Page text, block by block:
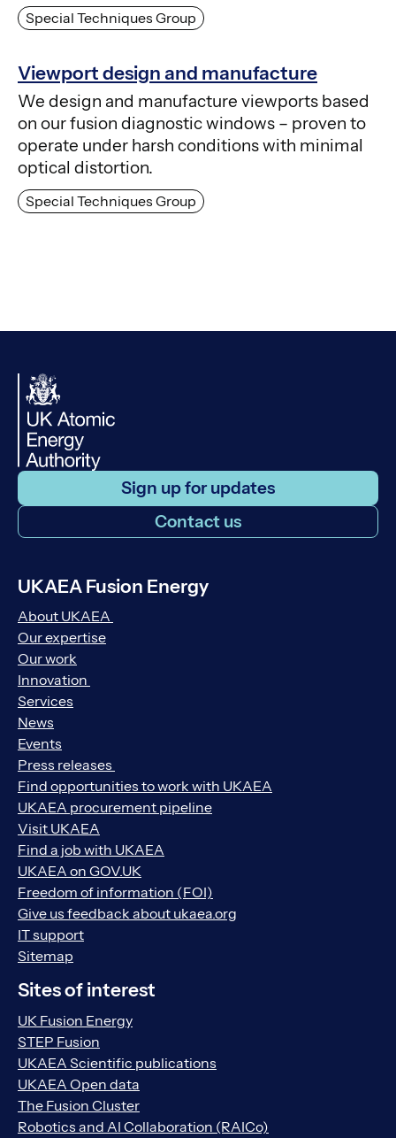
Special Techniques Group
Viewport design and manufacture
Special Techniques Group
We design and manufacture viewports based
on our fusion diagnostic windows – proven to
operate under harsh conditions with minimal
optical distortion.
Sign up for updates
Contact us
UKAEA Fusion Energy
About UKAEA
Our expertise
Our work
Innovation
Services
News
Events
Press releases
Find opportunities to work with UKAEA
UKAEA procurement pipeline
Visit UKAEA
Find a job with UKAEA
UKAEA on GOV.UK
Freedom of information (FOI)
Give us feedback about ukaea.org
IT support
Sitemap
Sites of interest
UK Fusion Energy
STEP Fusion
UKAEA Scientific publications
UKAEA Open data
The Fusion Cluster
Robotics and AI Collaboration (RAICo)